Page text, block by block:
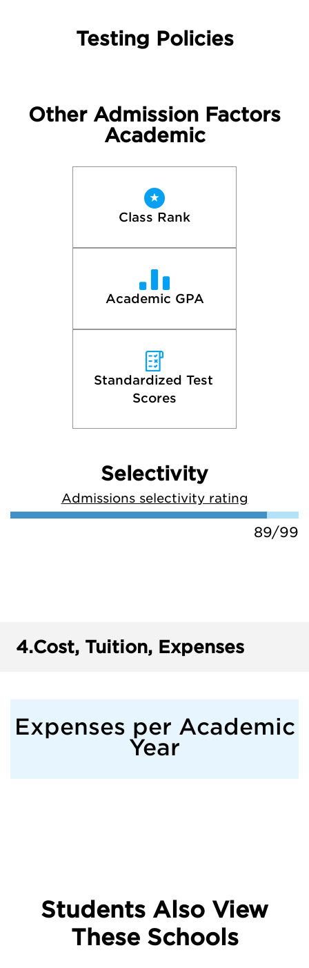
Testing Policies
Other Admission Factors
Academic
Class Rank
Academic GPA
Standardized Test
Scores
Selectivity
Admissions selectivity rating
89/99
4.Cost, Tuition, Expenses
Expenses per Academic
Year
Students Also View
These Schools